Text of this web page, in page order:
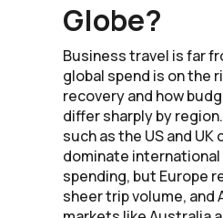
Globe?
Business travel is far
global spend is on the
recovery and how
differ sharply by
such as the US and
dominate
spending, but Europe
sheer trip volume, and